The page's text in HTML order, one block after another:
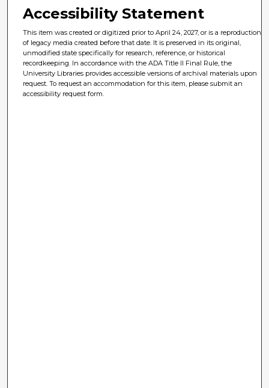
Accessibility Statement
This item was created or digitized prior to April 24, 2027, or is a reproduction
of legacy media created before that date. It is preserved in its original,
unmodified state specifically for research, reference, or historical
recordkeeping. In accordance with the ADA Title II Final Rule, the
University Libraries provides accessible versions of archival materials upon
request. To request an accommodation for this item, please submit an
accessibility request form.